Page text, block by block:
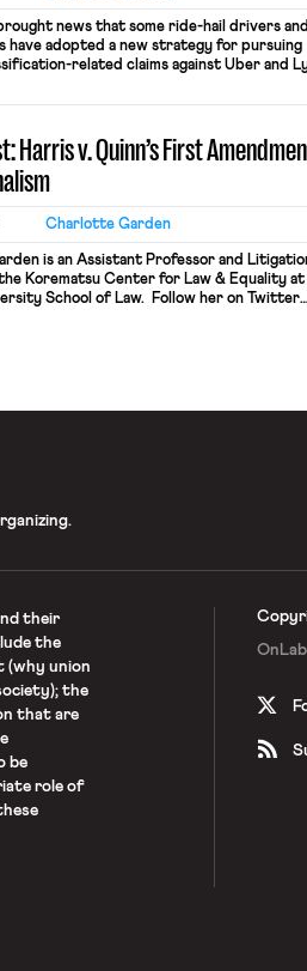
news that some ride-hail drivers and
have adopted a new strategy for pursuing
related claims against Uber and
when attorneys for a group of Uber
Harris v. Quinn’s First
Charlotte Garden
is an Assistant Professor and
Korematsu Center for Law & Equality at
School of Law. Follow her on Twitter
their
the
(why union
the
that are
be
role of